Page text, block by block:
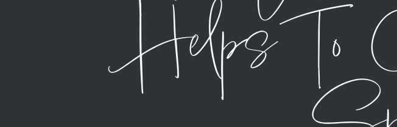
Helps To